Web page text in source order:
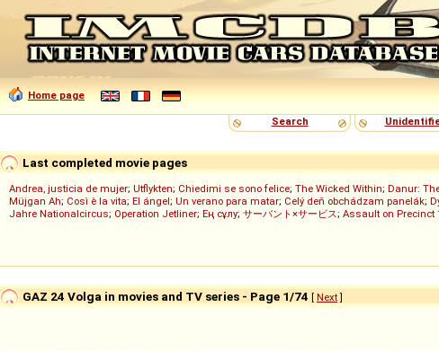
Home page
Search
Last completed movie pages
Andrea, justicia de mujer; Utflykten; Chiedimi se sono felice; The Wicked Within; Danur:
Müjgan Ah; Così è la vita; El ángel; Un verano para matar; Celý deň obchádzam panelák;
Jahre Nationalcircus; Operation Jetliner; Ең сұлу; サーバント×サービス; Assault on Precinct
GAZ 24 Volga in movies and TV series - Page 1/74 [ Next]